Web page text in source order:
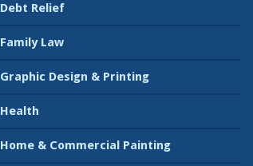
Debt Relief
Family Law
Graphic Design & Printing
Health
Home & Commercial Painting